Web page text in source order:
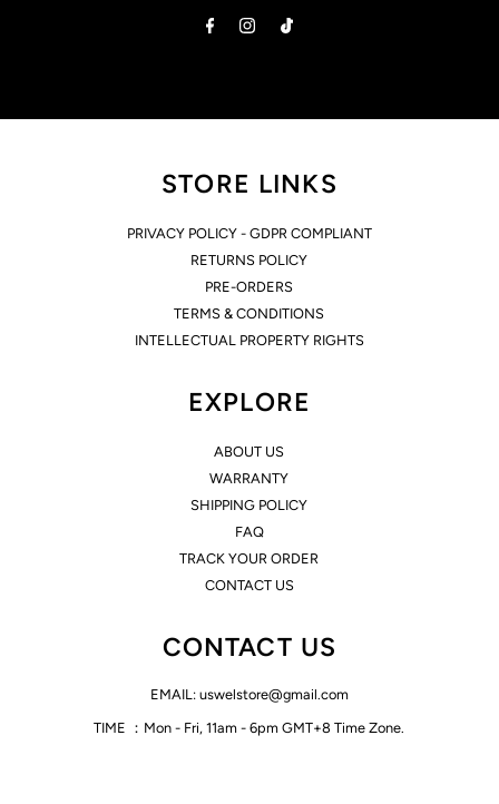
STORE LINKS
PRIVACY POLICY - GDPR COMPLIANT
RETURNS POLICY
PRE-ORDERS
TERMS & CONDITIONS
INTELLECTUAL PROPERTY RIGHTS
EXPLORE
ABOUT US
WARRANTY
SHIPPING POLICY
FAQ
TRACK YOUR ORDER
CONTACT US
CONTACT US
EMAIL: uswelstore@gmail.com
TIME ：Mon - Fri, 11am - 6pm GMT+8 Time Zone.